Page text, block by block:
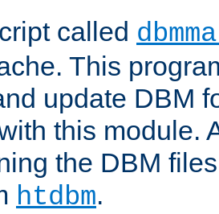
called
This
update DBM
this module.
the DBM
htdbm.